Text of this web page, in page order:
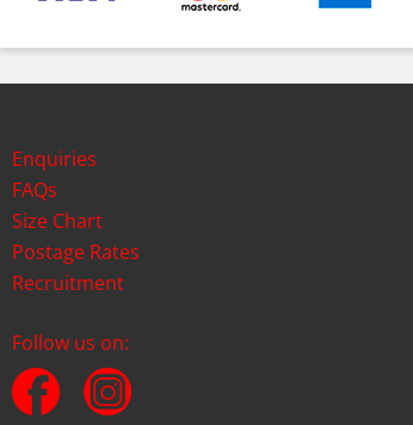
Enquiries
FAQs
Size Chart
Postage Rates
Recruitment
Follow us on: